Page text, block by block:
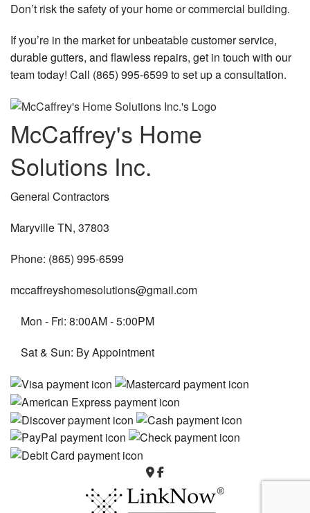
Don’t risk the safety of your home or commercial building.
If you’re in the market for unbeatable customer service,
durable gutters, and flawless repairs, get in touch with our
team today! Call (865) 995-6599 to set up a consultation.
McCaffrey's Home
Solutions Inc.
General Contractors
Maryville TN, 37803
Phone: (865) 995-6599
mccaffreyshomesolutions@gmail.com
Mon - Fri: 8:00AM - 5:00PM
Sat & Sun: By Appointment